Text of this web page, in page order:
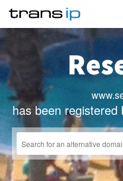
has been